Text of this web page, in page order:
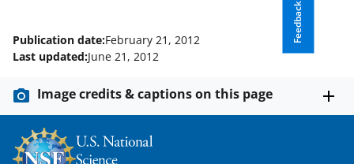
w
i
t
t
e
Feedback
Publication date:February 21, 2012
Last updated:June 21, 2012
Image credits & captions on this page